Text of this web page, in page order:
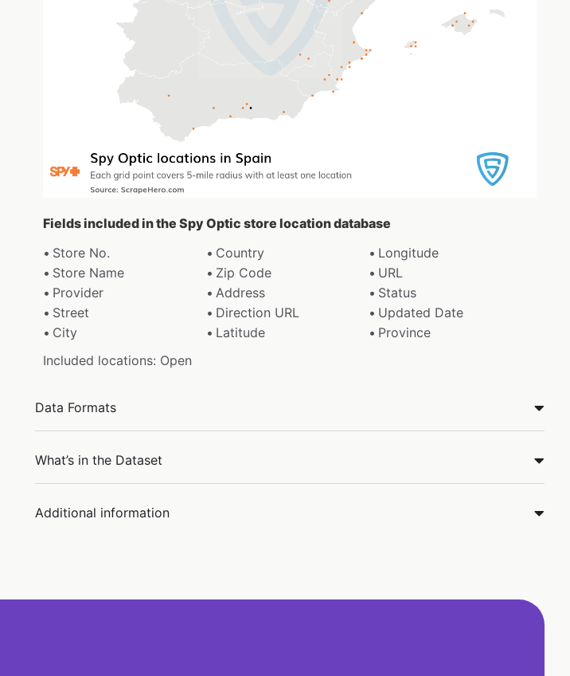
Fields included in the Spy Optic store location database
Store No.
Country
Longitude
Store Name
Zip Code
URL
Provider
Address
Status
Street
Direction URL
Updated Date
City
Latitude
Province
Included locations: Open
Data Formats
What’s in the Dataset
Additional information